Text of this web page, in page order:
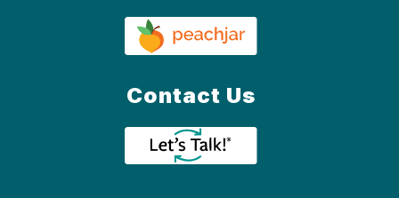
Contact Us